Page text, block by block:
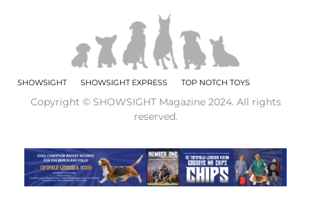
SHOWSIGHT SHOWSIGHT EXPRESS TOP NOTCH TOYS
Copyright © SHOWSIGHT Magazine 2024. All rights
reserved.